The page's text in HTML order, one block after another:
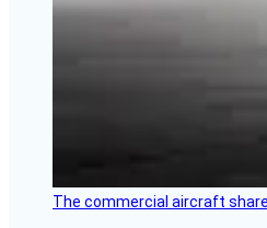
The commercial aircraft